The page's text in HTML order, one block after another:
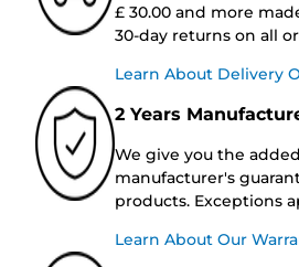
£ 30.00 and more
30-day returns on all
Learn About Delivery
2 Years
We give you the
manufacturer's
products. Exceptions
Learn About Our